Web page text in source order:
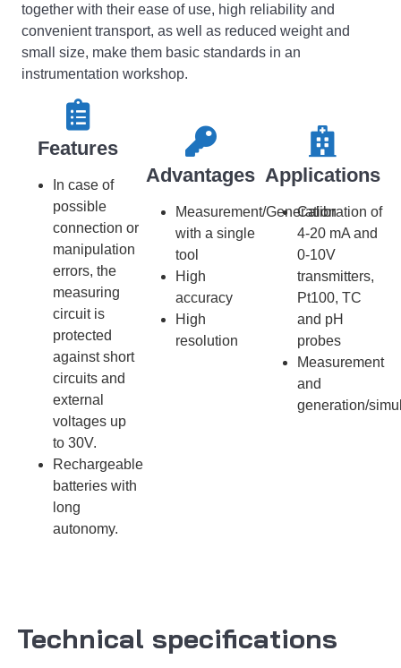
together with their ease of use, high reliability and
convenient transport, as well as reduced weight and
small size, make them basic standards in an
instrumentation workshop.
Features​​
In case of
possible
connection or
manipulation
errors, the
measuring
circuit is
protected
against short
circuits and
external
voltages up
to 30V.
Rechargeable
batteries with
long
autonomy.
Advantages
Measurement/Generation
with a single
tool
High
accuracy
High
resolution
Applications
Calibration of
4-20 mA and
0-10V
transmitters,
Pt100, TC
and pH
probes
Measurement
and
generation/
Technical specifications